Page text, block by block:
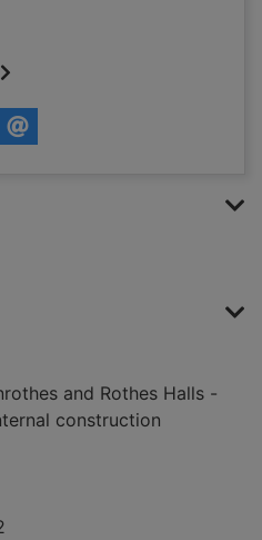
and Rothes Halls -
construction